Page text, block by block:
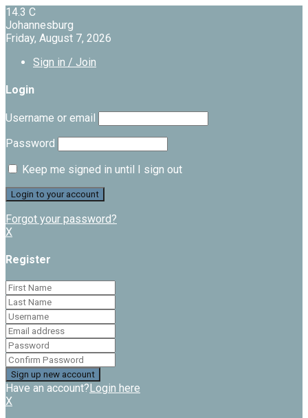
14.3 C
Johannesburg
Friday, August 7, 2026
Sign in / Join
Login
Username or email
Password
Keep me signed in until I sign out
Forgot your password?
X
Register
Have an account?Login here
X